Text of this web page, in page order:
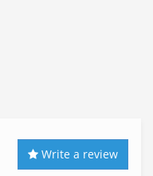
Write a review